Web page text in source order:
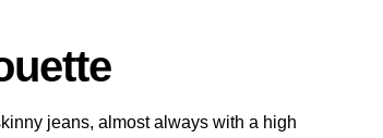
jeans, almost always with a high